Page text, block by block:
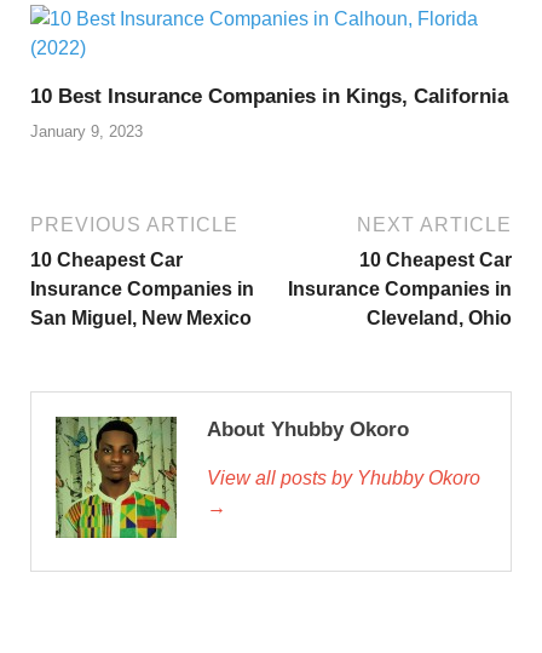
10 Best Insurance Companies in Kings, California
January 9, 2023
PREVIOUS ARTICLE
10 Cheapest Car
Insurance Companies in
San Miguel, New Mexico
NEXT ARTICLE
10 Cheapest Car
Insurance Companies in
Cleveland, Ohio
About Yhubby Okoro
View all posts by Yhubby Okoro
→